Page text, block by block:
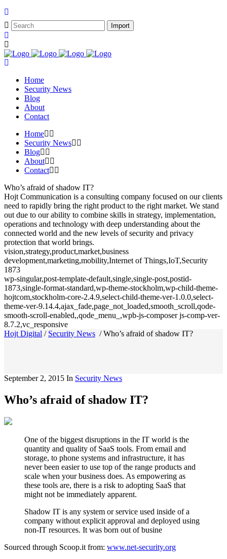
Home
Security News
Blog
About
Contact
Home
Security News
Blog
About
Contact
Who’s afraid of shadow IT?
Hojt Communication is a consulting company focused on our clients
need to rapidly bring the right product to the right market. We stand
out due to our ability to combine skills in strategy, implementation,
operations and technology with deep understanding about the
connected world and the new levels of security and privacy
protection that world brings.
vision,strategy,product,market,business
development,marketing,mobility,Internet of Things,IoT,Security
1873
wp-singular,post-template-default,single,single-post,postid-
1873,single-format-standard,wp-theme-stockholm,wp-child-theme-
hojtcom,stockholm-core-2.4.9,select-child-theme-ver-1.0.0,select-
theme-ver-9.14.4,ajax_fade,page_not_loaded,smooth_scroll,qode-
smooth-scroll-enabled,,qode_menu_,wpb-js-composer js-comp-ver-
8.7.2,vc_responsive
Hojt Digital / Security News /Who’s afraid of shadow IT?
September 2, 2015 In Security News
Who’s afraid of shadow IT?
One of the biggest disruptions in the IT world is the
quantity and quality of SaaS tools. From email and
storage, to phone systems and infrastructure, it has
never been easier to use top of the range products and
scale when your business does. As empowering as
these tools are, there is a risk to adopting SaaS that
might not be immediately apparent.
Shadow IT is any system or service used inside of a
company without explicit approval and deployed using
non-IT resources. It was born out of busine
Sourced through Scoop.it from: www.net-security.org